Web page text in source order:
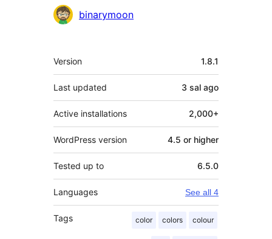
Contributors
binarymoon
Meta
Version 1.8.1
Last updated 3 sal ago
Active installations 2,000+
WordPress version 4.5 or higher
Tested up to 6.5.0
Languages See all 4
Tags color colors colour